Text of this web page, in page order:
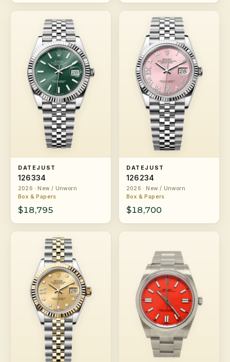
DATEJUST
126334
2026 · New / Unworn
Box & Papers
$18,795
DATEJUST
126234
2026 · New / Unworn
Box & Papers
$18,700